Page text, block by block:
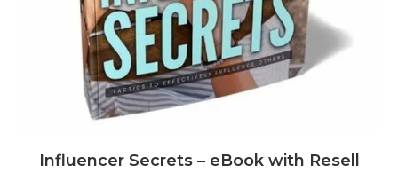
Influencer Secrets – eBook with Resell